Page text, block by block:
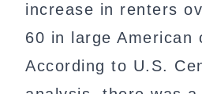
increase in renters
60 in large American
According to U.S.